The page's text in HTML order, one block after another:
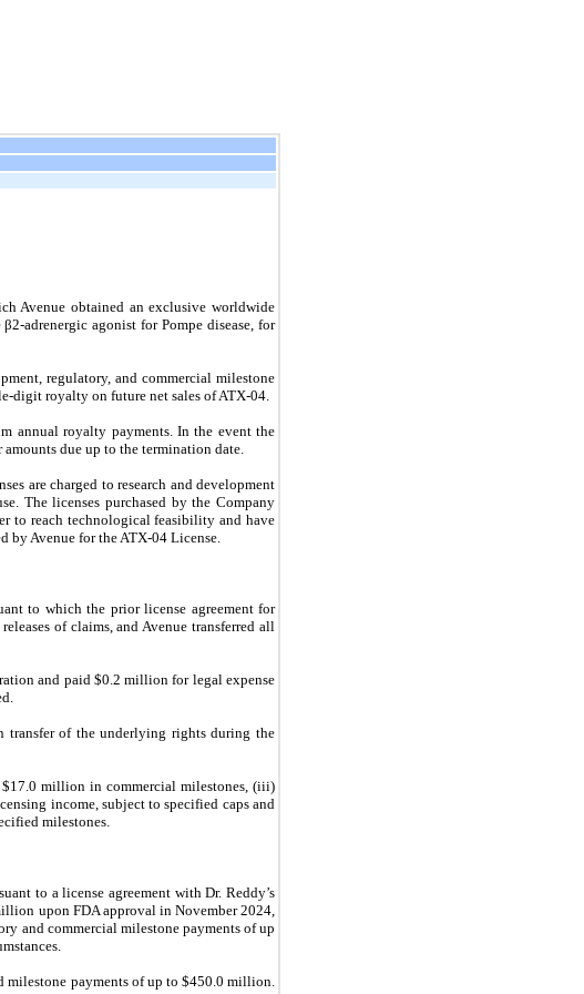
Avenue obtained an exclusive worldwide
adrenergic agonist for Pompe disease, for
regulatory, and commercial milestone
digit royalty on future net sales of ATX-04.
annual royalty payments. In the event the
due up to the termination date.
are charged to research and development
The licenses purchased by the Company
to reach technological feasibility and have
by Avenue for the ATX-04 License.
to which the prior license agreement for
of claims, and Avenue transferred all
and paid $0.2 million for legal expense
transfer of the underlying rights during the
million in commercial milestones, (iii)
income, subject to specified caps and
milestones.
to a license agreement with Dr. Reddy’s
upon FDA approval in November 2024,
and commercial milestone payments of up
payments of up to $450.0 million.